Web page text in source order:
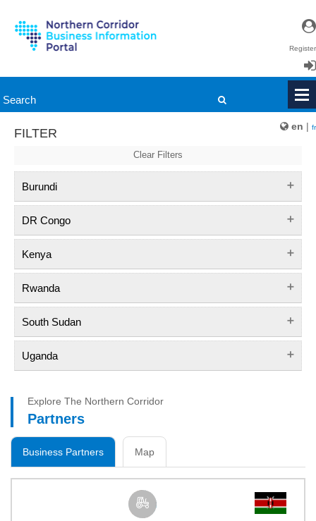
Register
Login
en | fr
FILTER
Clear Filters
Burundi
DR Congo
Kenya
Rwanda
South Sudan
Uganda
Explore The Northern Corridor
Partners
Business Partners Map